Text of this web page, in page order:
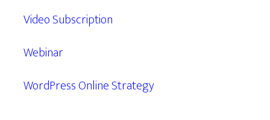
Video Subscription
Webinar
WordPress Online Strategy